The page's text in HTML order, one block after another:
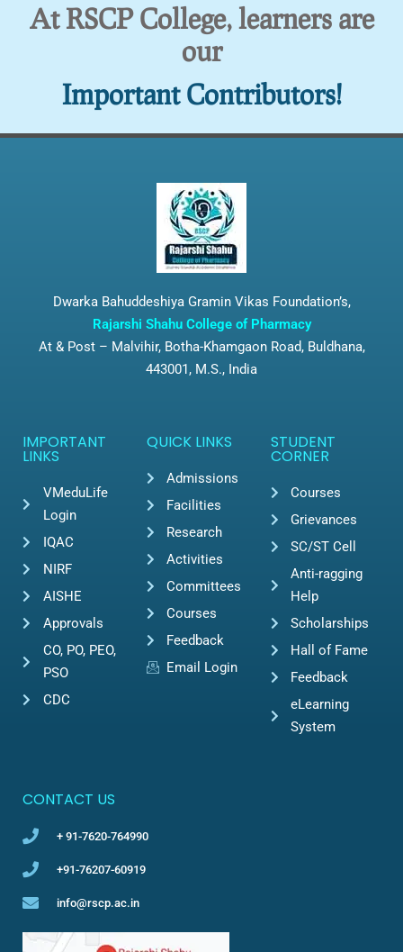
At RSCP College, learners are
our
Important Contributors!
Dwarka Bahuddeshiya Gramin Vikas Foundation’s,
Rajarshi Shahu College of Pharmacy
At & Post – Malvihir, Botha-Khamgaon Road, Buldhana,
443001, M.S., India
IMPORTANT
LINKS
VMeduLife
Login
IQAC
NIRF
AISHE
Approvals
CO, PO, PEO,
PSO
CDC
QUICK LINKS
Admissions
Facilities
Research
Activities
Committees
Courses
Feedback
Email Login
STUDENT
CORNER
Courses
Grievances
SC/ST Cell
Anti-ragging
Help
Scholarships
Hall of Fame
Feedback
eLearning
System
CONTACT US
+ 91-7620-764990
+91-76207-60919
info@rscp.ac.in